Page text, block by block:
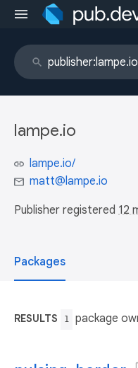
lampe.io
lampe.io/
matt@lampe.io
Publisher registered 12
Packages
RESULTS 1 package